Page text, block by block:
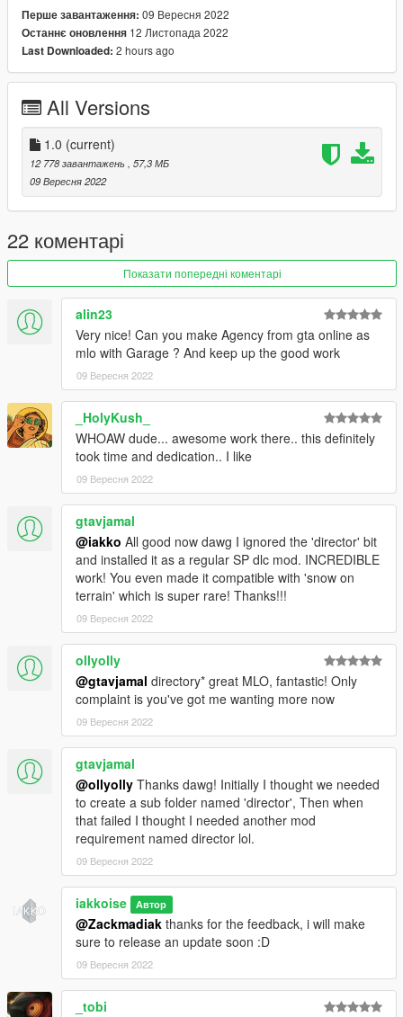
D)- Start your server and let's go
Follow me on [YOUTUBE] to miss NOTHING
https://youtube.com/channel/UCj75AK8v8xEiog4VtKtP1Wg
Перше завантаження: 09 Вересня 2022
Останнє оновлення 12 Листопада 2022
Last Downloaded: 2 hours ago
All Versions
1.0 (current)
12 778 завантажень
, 57,3 МБ
09 Вересня 2022
22 коментарі
Показати попередні коментарі
alin23
Very nice! Can you make Agency from gta online as
mlo with Garage ? And keep up the good work
09 Вересня 2022
_HolyKush_
WHOAW dude... awesome work there.. this definitely
took time and dedication.. I like
09 Вересня 2022
gtavjamal
@iakko All good now dawg I ignored the 'director' bit
and installed it as a regular SP dlc mod. INCREDIBLE
work! You even made it compatible with 'snow on
terrain' which is super rare! Thanks!!!
09 Вересня 2022
ollyolly
@gtavjamal directory* great MLO, fantastic! Only
complaint is you've got me wanting more now
09 Вересня 2022
gtavjamal
@ollyolly Thanks dawg! Initially I thought we needed
to create a sub folder named 'director', Then when
that failed I thought I needed another mod
requirement named director lol.
09 Вересня 2022
iakkoise Автор
@Zackmadiak thanks for the feedback, i will make
sure to release an update soon :D
09 Вересня 2022
_tobi